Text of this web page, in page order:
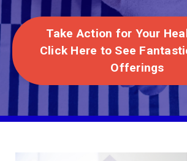
Take Action for Your
Click Here to See
Offerings